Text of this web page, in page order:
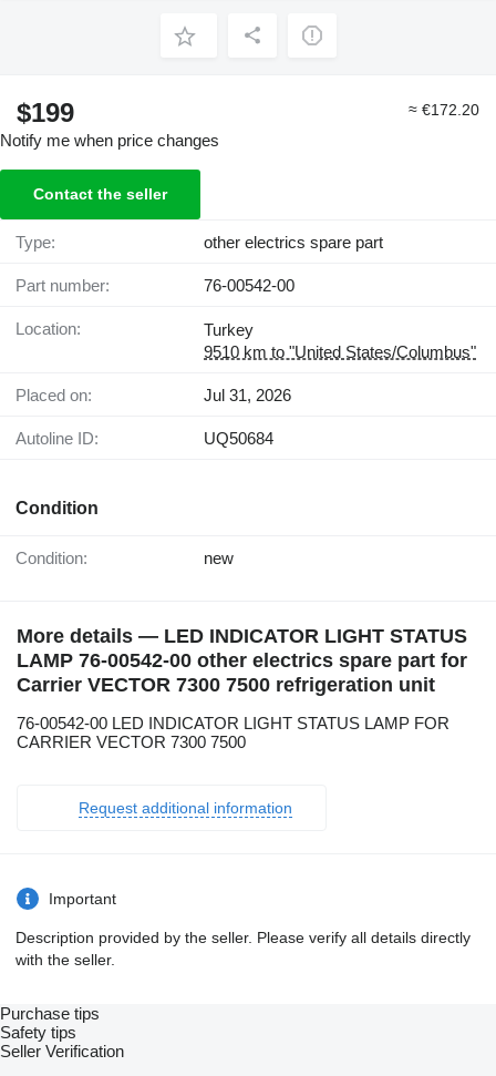
$199 ≈ €172.20
Notify me when price changes
Contact the seller
Type: other electrics spare part
Part number: 76-00542-00
Location:
Turkey
9510 km to "United States/Columbus"
Placed on: Jul 31, 2026
Autoline ID: UQ50684
Condition
Condition: new
More details — LED INDICATOR LIGHT STATUS
LAMP 76-00542-00 other electrics spare part for
Carrier VECTOR 7300 7500 refrigeration unit
76-00542-00 LED INDICATOR LIGHT STATUS LAMP FOR
CARRIER VECTOR 7300 7500
Request additional information
Important
Description provided by the seller. Please verify all details directly
with the seller.
Purchase tips
Safety tips
Seller Verification